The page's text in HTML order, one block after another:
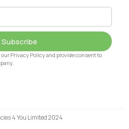
Subscribe
Privacy Policy and provide consent to
4 You Limited 2024